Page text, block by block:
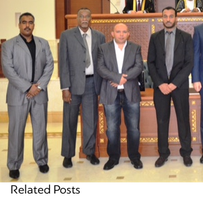
Related Posts